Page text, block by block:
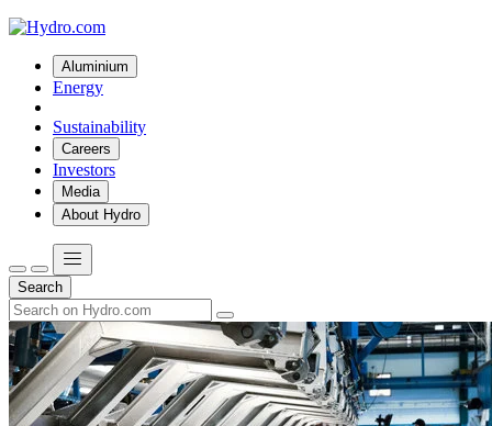
Aluminium
Energy
Sustainability
Careers
Investors
Media
About Hydro
Search